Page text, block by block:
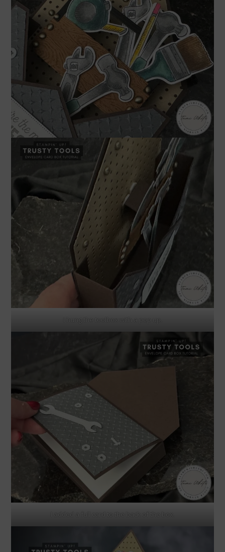
I hung the toolbox with a pop up.
I added a full card to the back of the box.